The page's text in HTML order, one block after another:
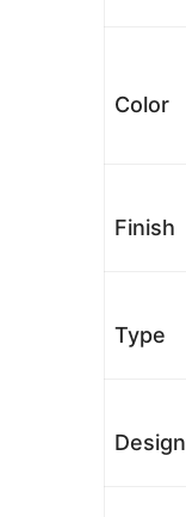
Color
Finish
Type
Design